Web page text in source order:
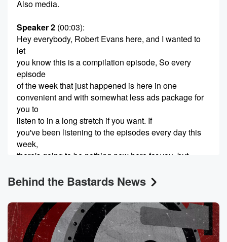
Also media.
Speaker 2 (00:03):
Hey everybody, Robert Evans here, and I wanted to
let
you know this is a compilation episode, So every
episode
of the week that just happened is here in one
convenient and with somewhat less ads package for
you to
listen to in a long stretch if you want. If
you've been listening to the episodes every day this
week,
there's going to be nothing new here for you, but
Hi, everyone, it's me James. I just wanted to do
very quick introduction to the episode. We have split it
into two parts because it went longer than we
expected,
Behind the Bastards News